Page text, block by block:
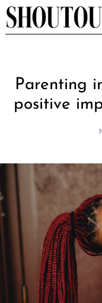
Skip
to
Parenting
positive